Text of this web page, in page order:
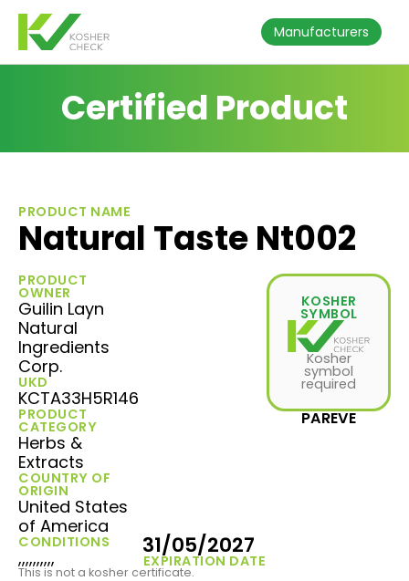
Manufacturers
Certified Product
PRODUCT NAME
Natural Taste Nt002
PRODUCT
OWNER
Guilin Layn
Natural
Ingredients
Corp.
UKD
KCTA33H5R146
PRODUCT
CATEGORY
Herbs &
Extracts
COUNTRY OF
ORIGIN
United States
of America
CONDITIONS
,,,,,,,,,, EXPIRATION DATE
31/05/2027
KOSHER
SYMBOL
Kosher
symbol
required
PAREVE
This is not a kosher certificate.